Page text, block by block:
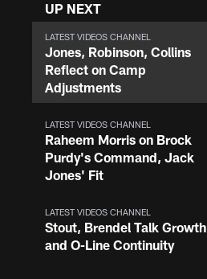
UP NEXT
LATEST VIDEOS CHANNEL
Jones, Robinson, Collins
Reflect on Camp
Adjustments
LATEST VIDEOS CHANNEL
Raheem Morris on Brock
Purdy's Command, Jack
Jones' Fit
LATEST VIDEOS CHANNEL
Stout, Brendel Talk Growth
and O-Line Continuity